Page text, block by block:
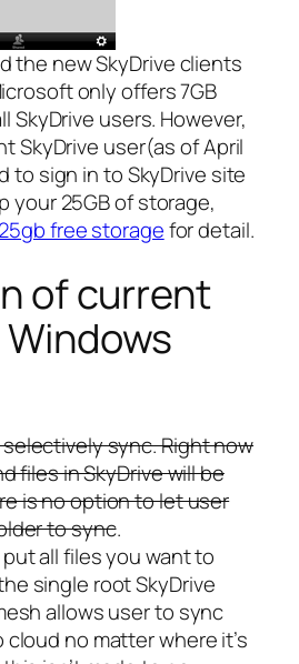
the new SkyDrive clients
only offers 7GB
SkyDrive users. However,
SkyDrive user(as of April
to sign in to SkyDrive site
your 25GB of storage,
free storagefor detail.
of current
sync. Right now
files in SkyDrive will be
is no option to let user
to sync.
all files you want to
single root SkyDrive
allows user to sync
no matter where it’s